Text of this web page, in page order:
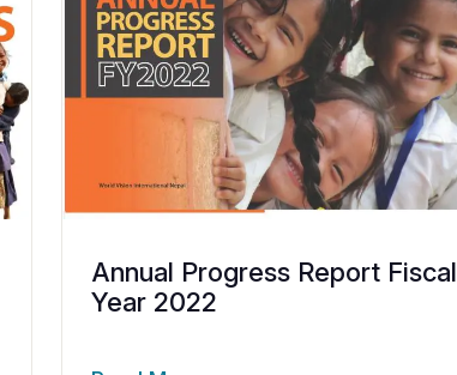
Annual Progress Report Fiscal
Year 2022